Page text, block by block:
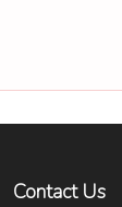
Contact Us